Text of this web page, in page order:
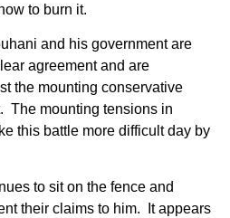
to burn it.
and his government are
agreement and are
the mounting conservative
The mounting tensions in
this battle more difficult day by
to sit on the fence and
their claims to him. It appears